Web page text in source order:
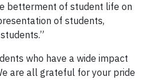
betterment of student life on
of students,
who have a wide impact
are all grateful for your pride